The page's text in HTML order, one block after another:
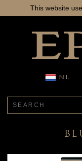
This website
NL